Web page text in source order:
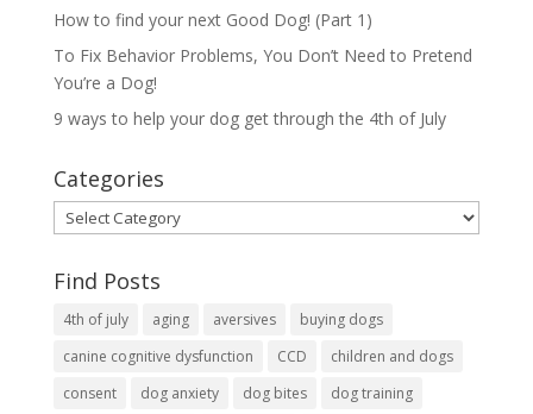
How to find your next Good Dog! (Part 1)
To Fix Behavior Problems, You Don’t Need to Pretend
You’re a Dog!
9 ways to help your dog get through the 4th of July
Categories
Categories
Find Posts
4th of july aging aversives
buying dogs
canine cognitive dysfunction
CCD
children and dogs
consent
dog anxiety dog bites
dog training